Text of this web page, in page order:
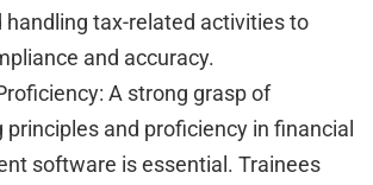
handling tax-related activities to
and accuracy.
A strong grasp of
principles and proficiency in financial
software is essential. Trainees